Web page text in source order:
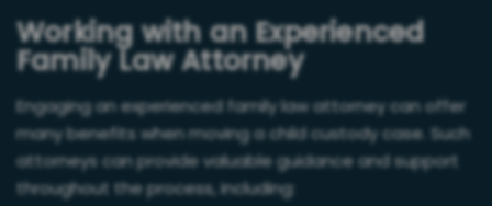
Working with an Experienced
Family Law Attorney
Engaging an experienced family law attorney can offer
many benefits when moving a child custody case. Such
attorneys can provide valuable guidance and support
throughout the process, including: